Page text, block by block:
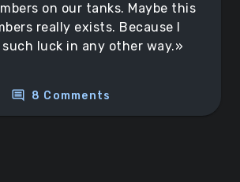
on our tanks. Maybe this
really exists. Because I
such luck in any other way.»
comment 8 Comments